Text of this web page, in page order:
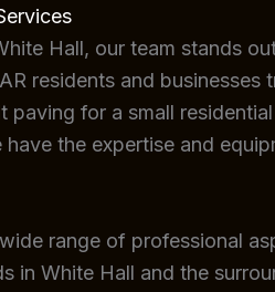
Hall, our team stands
residents and businesses
paving for a small
the expertise and
range of professional
in White Hall and the